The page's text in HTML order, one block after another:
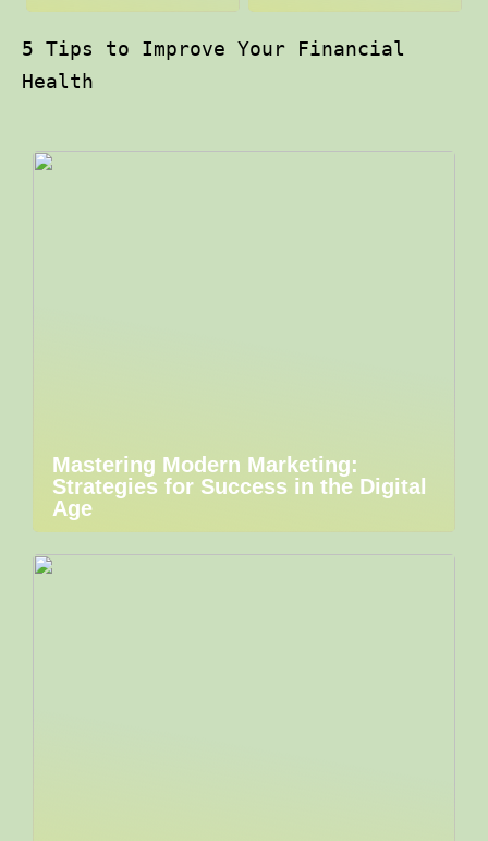
5 Tips to Improve Your Financial
Health
Mastering Modern Marketing:
Strategies for Success in the Digital
Age